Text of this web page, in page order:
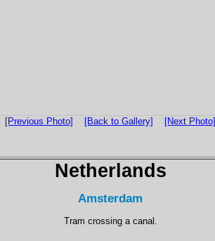
[Previous Photo] [Back to Gallery] [Next Photo]
Netherlands
Amsterdam
Tram crossing a canal.